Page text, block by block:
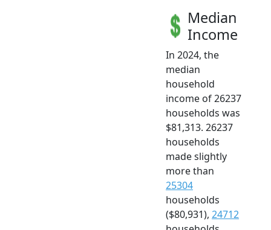
Median
Income
In 2024, the
median
household
income of 26237
households was
$81,313. 26237
households
made slightly
more than
25304
households
($80,931), 24712